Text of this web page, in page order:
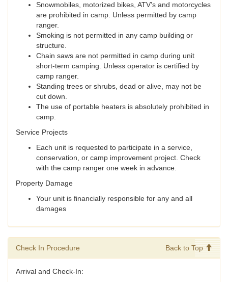
Snowmobiles, motorized bikes, ATV’s and motorcycles
are prohibited in camp. Unless permitted by camp
ranger.
Smoking is not permitted in any camp building or
structure.
Chain saws are not permitted in camp during unit
short-term camping. Unless operator is certified by
camp ranger.
Standing trees or shrubs, dead or alive, may not be
cut down.
The use of portable heaters is absolutely prohibited in
camp.
Service Projects
Each unit is requested to participate in a service,
conservation, or camp improvement project. Check
with the camp ranger one week in advance.
Property Damage
Your unit is financially responsible for any and all
damages
Check In Procedure Back to Top
Arrival and Check-In: